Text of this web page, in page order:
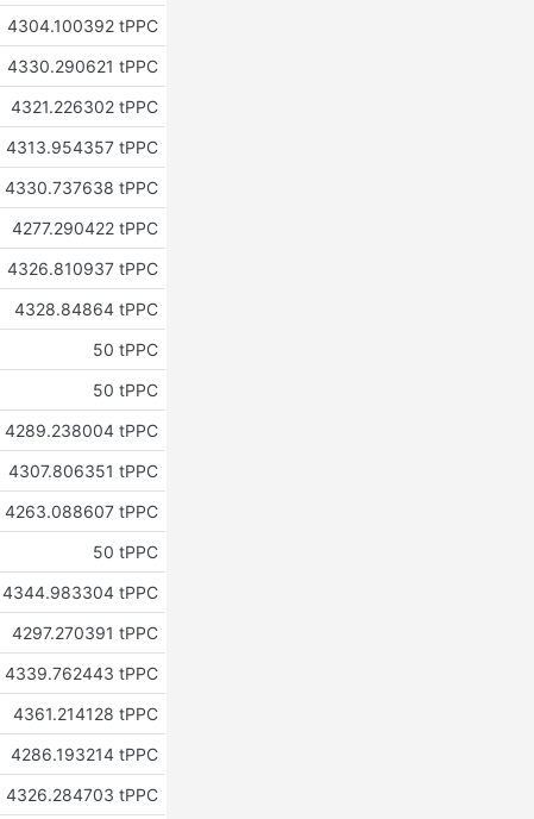
4304.100392 tPPC
4330.290621 tPPC
4321.226302 tPPC
4313.954357 tPPC
4330.737638 tPPC
4277.290422 tPPC
4326.810937 tPPC
4328.84864 tPPC
50 tPPC
50 tPPC
4289.238004 tPPC
4307.806351 tPPC
4263.088607 tPPC
50 tPPC
4344.983304 tPPC
4297.270391 tPPC
4339.762443 tPPC
4361.214128 tPPC
4286.193214 tPPC
4326.284703 tPPC